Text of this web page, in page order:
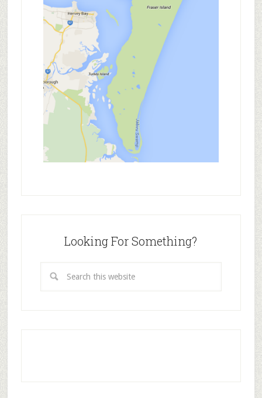
Looking For Something?